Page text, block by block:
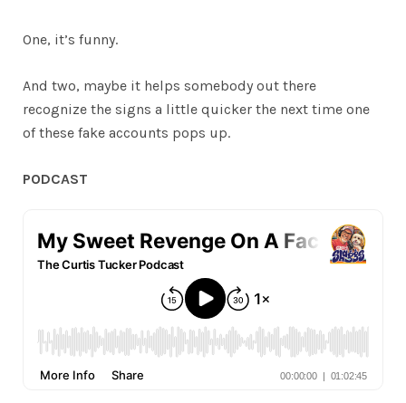
One, it’s funny.
And two, maybe it helps somebody out there
recognize the signs a little quicker the next time one
of these fake accounts pops up.
PODCAST